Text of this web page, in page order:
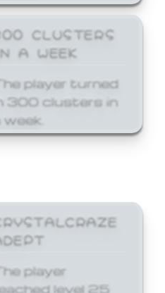
CLUSTERS
A WEEK
player turned
300 clusters in
week.
player
level 25